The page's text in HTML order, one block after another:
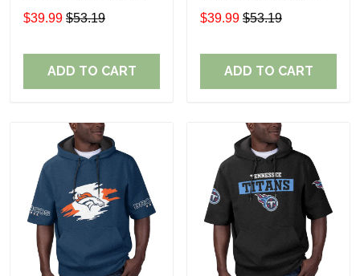
Pullover Hoodie TR302
$39.99 $53.19
ADD TO CART
Sleeve Pullover Hoodie
$39.99 $53.19
ADD TO CART